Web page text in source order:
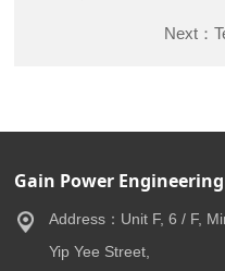
Next：
Gain Power Engineering
Address：Unit F, 6 / F,
Yip Yee Street,